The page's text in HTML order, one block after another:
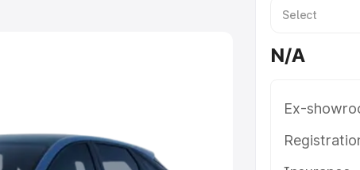
in Raigarh which includes RTO
Cars Under 6 Lakhs
N/A
Ex-